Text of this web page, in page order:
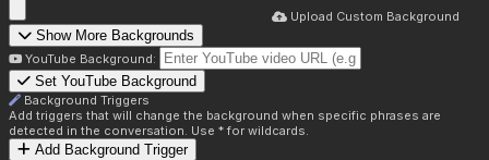
Upload Custom Background
Show More Backgrounds
YouTube Background:
Set YouTube Background
Background Triggers
Add triggers that will change the background when specific phrases are
detected in the conversation. Use * for wildcards.
Add Background Trigger